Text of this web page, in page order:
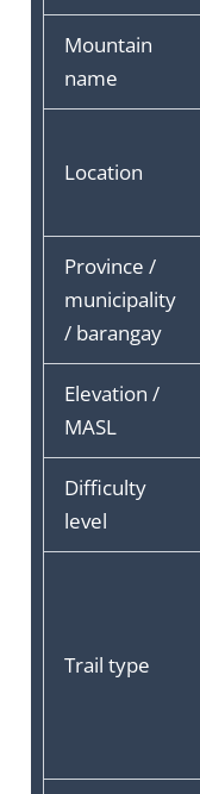
Mountain
name
Location
Province /
municipality
/ barangay
Elevation /
MASL
Difficulty
level
Trail type